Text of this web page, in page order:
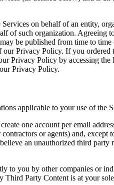
on behalf of an entity,
of such organization. Agreeing
be published from time to
Privacy Policy. If you ordered
Privacy Policy by accessing
Privacy Policy.
applicable to your use of the
one account per email
or agents) and, except
an unauthorized third
to you by other companies or
Third Party Content is at your